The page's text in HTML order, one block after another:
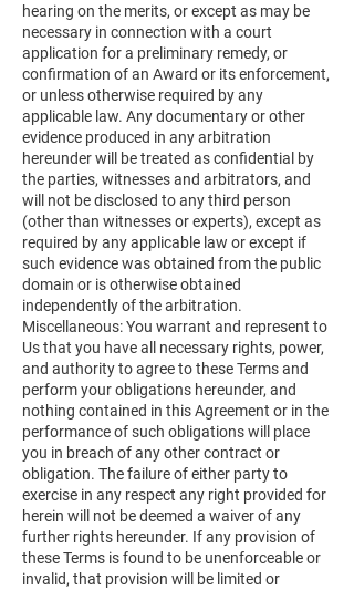
hearing on the merits, or except as may be
necessary in connection with a court
application for a preliminary remedy, or
confirmation of an Award or its enforcement,
or unless otherwise required by any
applicable law. Any documentary or other
evidence produced in any arbitration
hereunder will be treated as confidential by
the parties, witnesses and arbitrators, and
will not be disclosed to any third person
(other than witnesses or experts), except as
required by any applicable law or except if
such evidence was obtained from the public
domain or is otherwise obtained
independently of the arbitration.
Miscellaneous: You warrant and represent to
Us that you have all necessary rights, power,
and authority to agree to these Terms and
perform your obligations hereunder, and
nothing contained in this Agreement or in the
performance of such obligations will place
you in breach of any other contract or
obligation. The failure of either party to
exercise in any respect any right provided for
herein will not be deemed a waiver of any
further rights hereunder. If any provision of
these Terms is found to be unenforceable or
invalid, that provision will be limited or